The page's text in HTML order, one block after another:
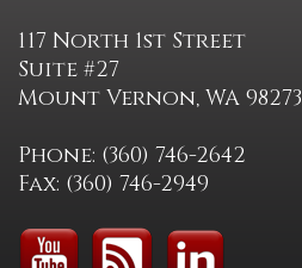
117 North 1st Street
Suite #27
Mount Vernon, WA 98273
Phone: (360) 746-2642
Fax: (360) 746-2949